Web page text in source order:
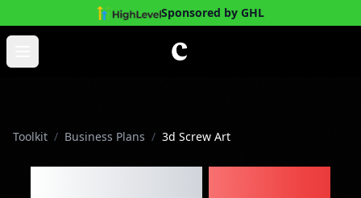
Sponsored by GHL
Skip to main content
Open main menu
Toolkit / Business Plans / 3d Screw Art